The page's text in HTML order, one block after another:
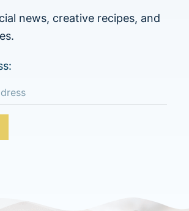
news, creative recipes, and